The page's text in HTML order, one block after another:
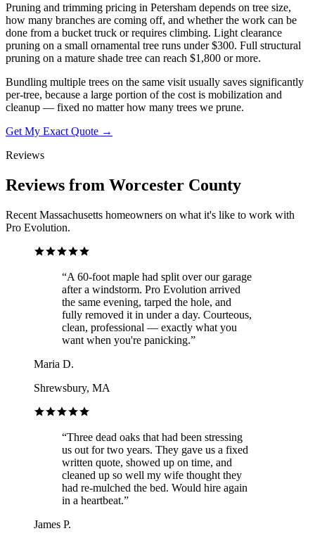
Pruning and trimming pricing in Petersham depends on tree size,
how many branches are coming off, and whether the work can be
done from a bucket truck or requires climbing. Light clearance
pruning on a small ornamental tree runs under $300. Full structural
pruning on a mature shade tree can reach $1,800 or more.
Bundling multiple trees on the same visit usually saves significantly
per-tree, because a large portion of the cost is mobilization and
cleanup — fixed no matter how many trees we prune.
Get My Exact Quote →
Reviews
Reviews from Worcester County
Recent Massachusetts homeowners on what it's like to work with
Pro Evolution.
“A 60-foot maple had split over our garage
after a windstorm. Pro Evolution arrived
the same evening, tarped the hole, and
fully removed it in under a day. Courteous,
clean, professional — exactly what you
want when you're panicking.”
Maria D.
Shrewsbury, MA
“Three dead oaks that had been stressing
us out for two years. They gave us a fixed
written quote, showed up on time, and
cleaned up so well my wife thought they
had re-mulched the bed. Would hire again
in a heartbeat.”
James P.